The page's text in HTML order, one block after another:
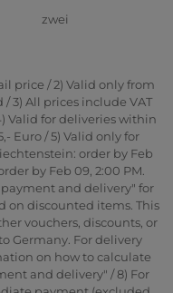
zwei
price / 2) Valid only from
3) All prices include VAT
Valid for deliveries within
Euro / 5) Valid only for
order by Feb
by Feb 09, 2:00 PM.
and delivery" for
on discounted items. This
vouchers, discounts, or
Germany. For delivery
on how to calculate
and delivery" / 8) For